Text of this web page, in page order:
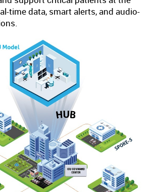
time data, smart alerts, and audio-